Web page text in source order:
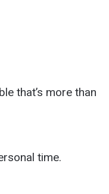
that’s more than
time.